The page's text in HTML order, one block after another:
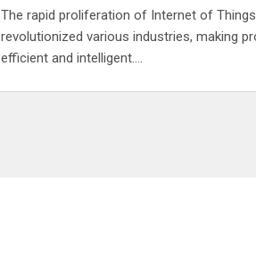
The rapid proliferation of Internet of
revolutionized various industries, making
efficient and intelligent.…